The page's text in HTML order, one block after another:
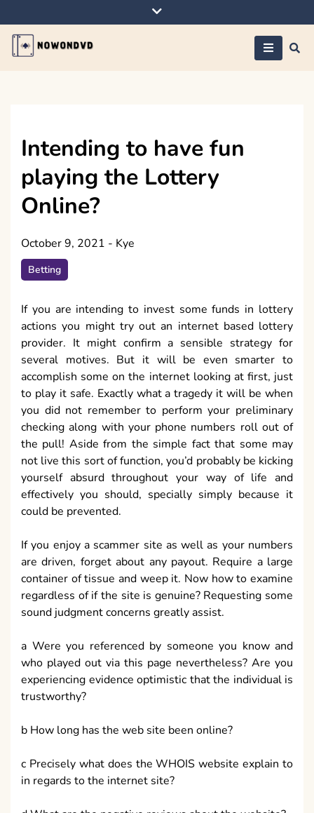
to
content
Intending to have fun
playing the Lottery
Online?
October 9, 2021 - Kye
Betting
If you are intending to invest some funds in lottery
actions you might try out an internet based lottery
provider. It might confirm a sensible strategy for
several motives. But it will be even smarter to
accomplish some on the internet looking at first, just
to play it safe. Exactly what a tragedy it will be when
you did not remember to perform your preliminary
checking along with your phone numbers roll out of
the pull! Aside from the simple fact that some may
not live this sort of function, you’d probably be kicking
yourself absurd throughout your way of life and
effectively you should, specially simply because it
could be prevented.
If you enjoy a scammer site as well as your numbers
are driven, forget about any payout. Require a large
container of tissue and weep it. Now how to examine
regardless of if the site is genuine? Requesting some
sound judgment concerns greatly assist.
a Were you referenced by someone you know and
who played out via this page nevertheless? Are you
experiencing evidence optimistic that the individual is
trustworthy?
b How long has the web site been online?
c Precisely what does the WHOIS website explain to
in regards to the internet site?